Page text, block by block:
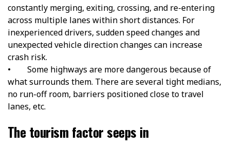
constantly merging, exiting, crossing, and re-entering
across multiple lanes within short distances. For
inexperienced drivers, sudden speed changes and
unexpected vehicle direction changes can increase
crash risk.
•
Some highways are more dangerous because of
what surrounds them. There are several tight medians,
no run-off room, barriers positioned close to travel
lanes, etc.
The tourism factor seeps in